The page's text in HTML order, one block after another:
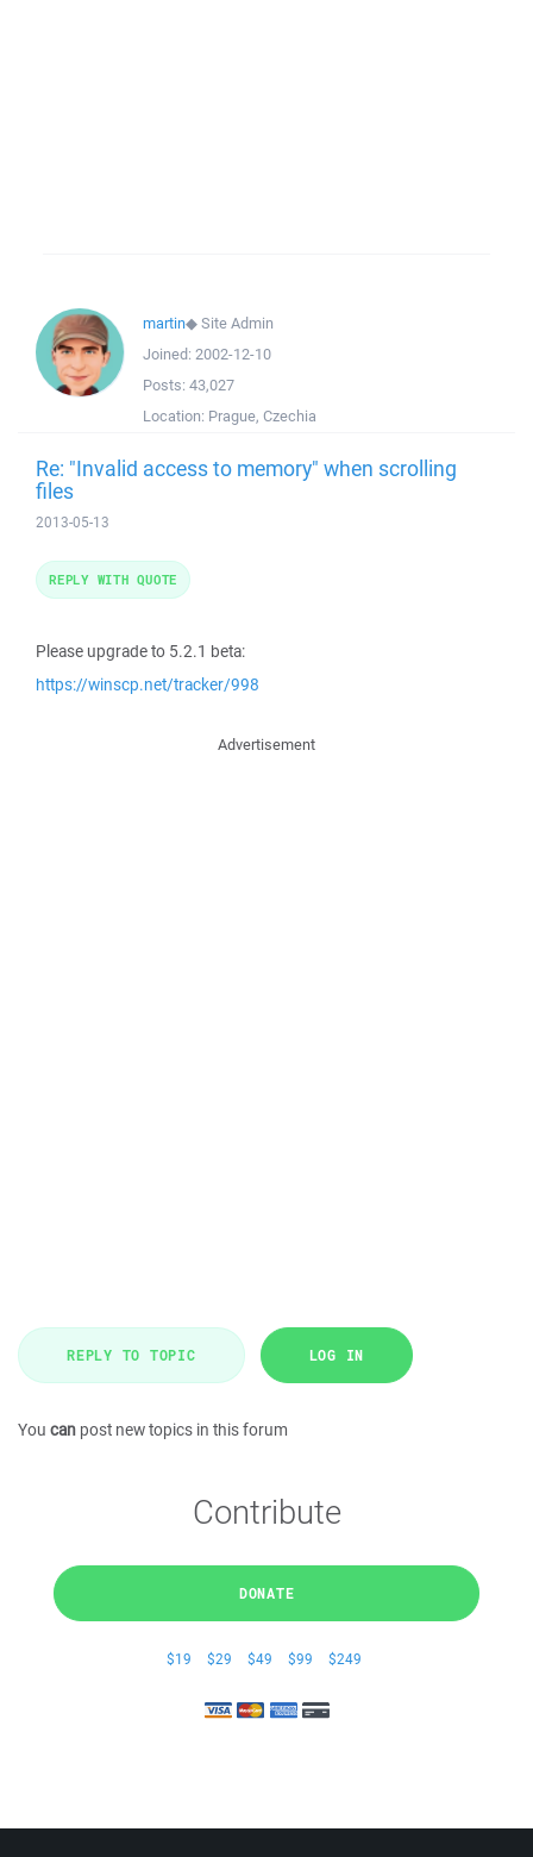
martin◆Site Admin
Joined: 2002-12-10
Posts: 43,027
Location: Prague, Czechia
Re: "Invalid access to memory" when scrolling
files
2013-05-13
Please upgrade to 5.2.1 beta:
https://winscp.net/tracker/998
REPLY WITH QUOTE
Advertisement
REPLY TO TOPIC LOG IN
You can post new topics in this forum
Contribute
DONATE
$19 $29 $49 $99 $249